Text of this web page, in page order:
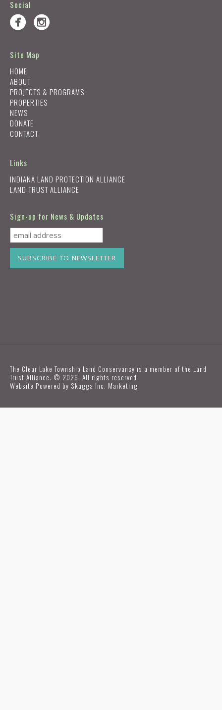
Social
Site Map
HOME
ABOUT
PROJECTS & PROGRAMS
PROPERTIES
NEWS
DONATE
CONTACT
Links
INDIANA LAND PROTECTION ALLIANCE
LAND TRUST ALLIANCE
Sign-up for News & Updates
The Clear Lake Township Land Conservancy is a member of the Land
Trust Alliance. © 2026, All rights reserved
Website Powered by Skagga Inc. Marketing